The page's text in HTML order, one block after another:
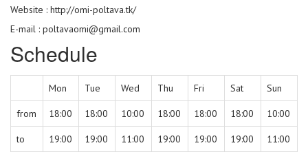
Website : http://omi-poltava.tk/
E-mail : poltavaomi@gmail.com
Schedule
Mon Tue Wed Thu Fri Sat Sun
from 18:00 18:00 10:00 18:00 18:00 18:00 10:00
to 19:00 19:00 11:00 19:00 19:00 19:00 11:00